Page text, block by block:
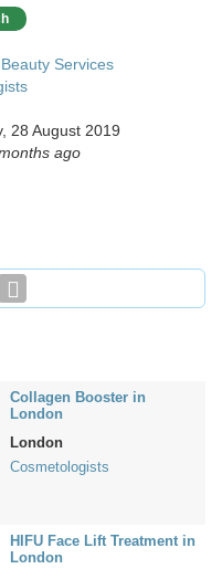
Services
28 August 2019
ago
Collagen Booster in
London
London
Cosmetologists
HIFU Face Lift Treatment in
London